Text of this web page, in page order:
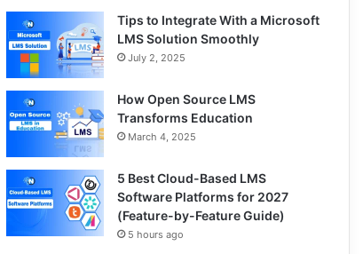
Tips to Integrate With a Microsoft
LMS Solution Smoothly
July 2, 2025
How Open Source LMS
Transforms Education
March 4, 2025
5 Best Cloud-Based LMS
Software Platforms for 2027
(Feature-by-Feature Guide)
5 hours ago